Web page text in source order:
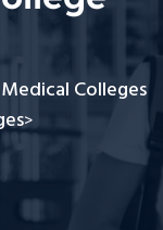
Colleges
>